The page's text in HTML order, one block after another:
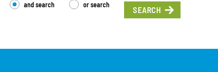
and search or search